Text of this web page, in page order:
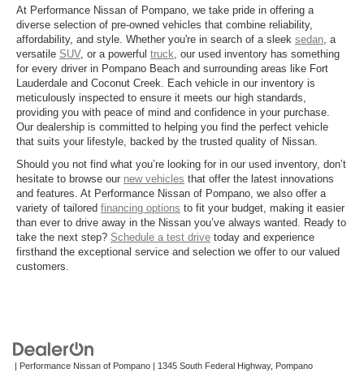
At Performance Nissan of Pompano, we take pride in offering a
diverse selection of pre-owned vehicles that combine reliability,
affordability, and style. Whether you're in search of a sleek sedan , a
versatile SUV, or a powerful truck , our used inventory has something
for every driver in Pompano Beach and surrounding areas like Fort
Lauderdale and Coconut Creek. Each vehicle in our inventory is
meticulously inspected to ensure it meets our high standards,
providing you with peace of mind and confidence in your purchase.
Our dealership is committed to helping you find the perfect vehicle
that suits your lifestyle, backed by the trusted quality of Nissan.
Should you not find what you’re looking for in our used inventory, don’t
hesitate to browse our new vehicles that offer the latest innovations
and features. At Performance Nissan of Pompano, we also offer a
variety of tailored financing options to fit your budget, making it easier
than ever to drive away in the Nissan you’ve always wanted. Ready to
take the next step? Schedule a test drive today and experience
firsthand the exceptional service and selection we offer to our valued
customers.
| Performance Nissan of Pompano | 1345 South Federal Highway, Pompano